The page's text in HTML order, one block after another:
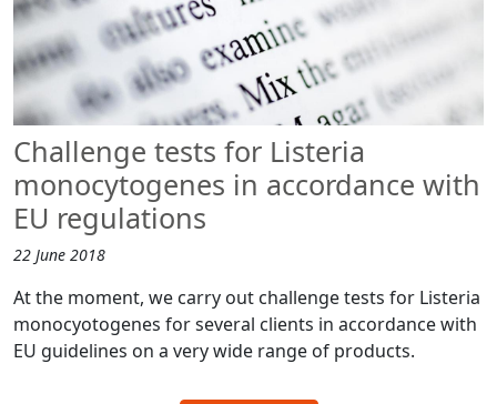
Challenge tests for Listeria
monocytogenes in accordance with
EU regulations
22 June 2018
At the moment, we carry out challenge tests for Listeria
monocyotogenes for several clients in accordance with
EU guidelines on a very wide range of products.